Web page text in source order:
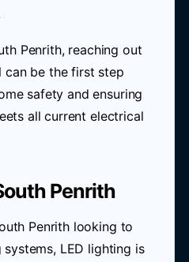
Penrith, reaching out
can be the first step
safety and ensuring
all current electrical
Penrith
Penrith looking to
LED lighting is